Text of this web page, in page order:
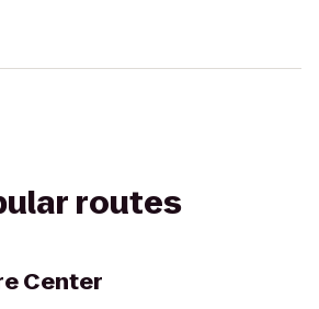
routes
Center